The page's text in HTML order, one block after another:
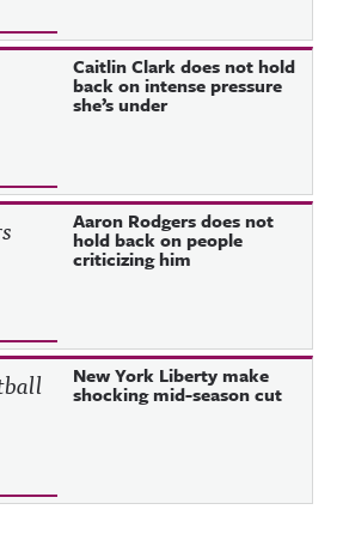
Caitlin Clark does not hold
back on intense pressure
she’s under
Aaron Rodgers does not
hold back on people
criticizing him
New York Liberty make
shocking mid-season cut